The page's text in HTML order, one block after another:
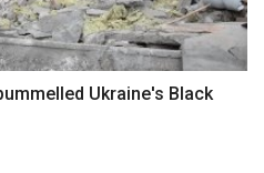
Ukraine's Black